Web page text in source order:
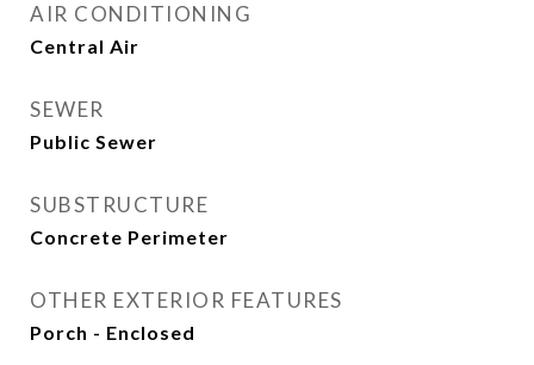
AIR CONDITIONING
Central Air
SEWER
Public Sewer
SUBSTRUCTURE
Concrete Perimeter
OTHER EXTERIOR FEATURES
Porch - Enclosed